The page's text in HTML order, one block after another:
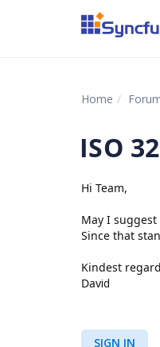
Home
ISO
Hi Team,
May I suggest
Since that
Kindest
David
SIGN IN